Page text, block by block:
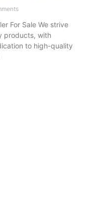
For Sale We strive
products, with
to high-quality